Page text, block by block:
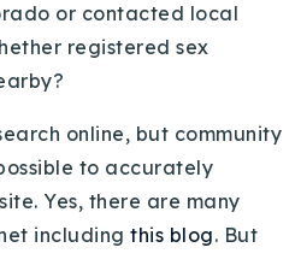
or contacted local
registered sex
online, but community
to accurately
Yes, there are many
including this blog. But